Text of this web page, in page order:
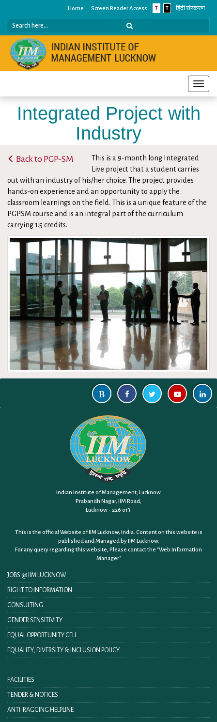
Home Screen Reader Access T T हिंदी संस्करण
Toggle
Integrated Project with
Industry
Post Graduate Programmes (PGP)
MBA-SM
Highlights Integrated Project with Industry
Back to PGP-SM
This is a 9-month long Integrated
Live project that a student carries
out with an industry of his/her choice. The project provides
hands-on experience and an opportunity to apply the
classroom learnings on the field. This is a unique feature of the
PGPSM course and is an integral part of the curriculum
carrying 1.5 credits.
Indian Institute of Management, Lucknow
Prabandh Nagar, IIM Road,
Lucknow - 226 013.
This is the official Website of IIM Lucknow, India. Content on this website is
published and Managed by IIM Lucknow.
For any query regarding this website, Please contact the "Web Information
Manager"
JOBS @ IIM LUCKNOW
RIGHT TO INFORMATION
CONSULTING
GENDER SENSITIVITY
EQUAL OPPORTUNITY CELL
EQUALITY, DIVERSITY & INCLUSION POLICY
FACILITIES
TENDER & NOTICES
ANTI-RAGGING HELPLINE